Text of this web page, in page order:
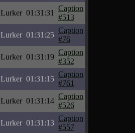
Lurker 01:31:31
Caption
#513
Lurker 01:31:25
Caption
#76
Lurker 01:31:19
Caption
#352
Lurker 01:31:15
Caption
#761
Lurker 01:31:14
Caption
#526
Lurker 01:31:13
Caption
#557